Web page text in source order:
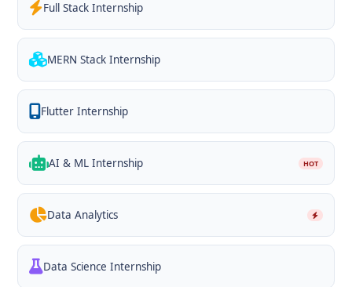
Full Stack Internship
MERN Stack Internship
Flutter Internship
AI & ML Internship HOT
Data Analytics
Data Science Internship